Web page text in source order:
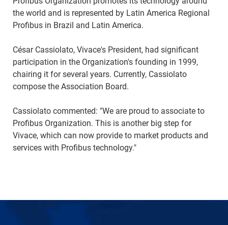
the world and is represented by Latin America Regional
Profibus in Brazil and Latin America.
César Cassiolato, Vivace's President, had significant
participation in the Organization's founding in 1999,
chairing it for several years. Currently, Cassiolato
compose the Association Board.
Cassiolato commented: "We are proud to associate to
Profibus Organization. This is another big step for
Vivace, which can now provide to market products and
services with Profibus technology."